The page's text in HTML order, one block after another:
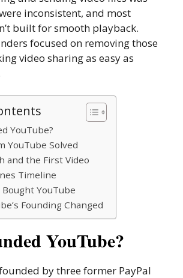
inconsistent, and most
built for smooth playback.
focused on removing those
video sharing as easy as
YouTube?
YouTube Solved
and the First Video
Timeline
YouTube
Founding Changed
YouTube?
by three former PayPal